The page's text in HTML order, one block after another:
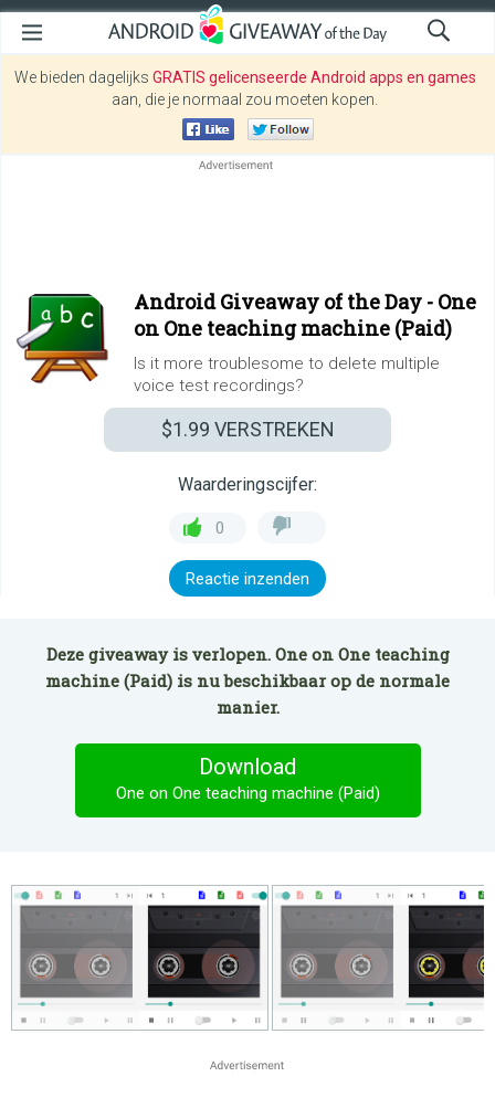
We bieden dagelijks GRATIS gelicenseerde Android apps en games
aan, die je normaal zou moeten kopen.
Android Giveaway of the Day - One
on One teaching machine (Paid)
Is it more troublesome to delete multiple
voice test recordings?
$1.99 VERSTREKEN
Waarderingscijfer:
0
Reactie inzenden
Deze giveaway is verlopen. One on One teaching
machine (Paid) is nu beschikbaar op de normale
manier.
Download
One on One teaching machine (Paid)